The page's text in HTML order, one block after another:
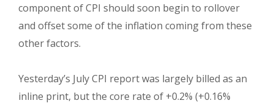
component of CPI should soon begin to rollover
and offset some of the inflation coming from these
other factors.
Yesterday’s July CPI report was largely billed as an
inline print, but the core rate of +0.2% (+0.16%